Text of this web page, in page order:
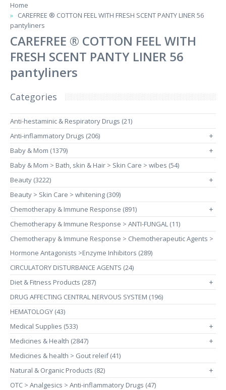
Home
CAREFREE ® COTTON FEEL WITH FRESH SCENT PANTY LINER 56
pantyliners
CAREFREE ® COTTON FEEL WITH
FRESH SCENT PANTY LINER 56
pantyliners
Categories
Anti-hestaminic & Respiratory Drugs (21)
Anti-inflammatory Drugs (206)
+
Baby & Mom (1379) +
Baby & Mom > Bath, skin & Hair > Skin Care > wibes (54)
Beauty (3222)
+
Beauty > Skin Care > whitening (309)
Chemotherapy & Immune Response (891)
+
Chemotherapy & Immune Response > ANTI-FUNGAL (11)
Chemotherapy & Immune Response > Chemotherapeutic Agents >
Hormone Antagonists >Enzyme Inhibitors (289)
CIRCULATORY DISTURBANCE AGENTS (24)
Diet & Fitness Products (287)
+
DRUG AFFECTING CENTRAL NERVOUS SYSTEM (196)
HEMATOLOGY (43)
Medical Supplies (533)
+
Medicines & Health (2847) +
Medicines & health > Gout releif (41)
Natural & Organic Products (82)
+
OTC > Analgesics > Anti-inflammatory Drugs (47)